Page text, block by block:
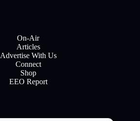
On-Air
Articles
Advertise With Us
Connect
Shop
EEO Report